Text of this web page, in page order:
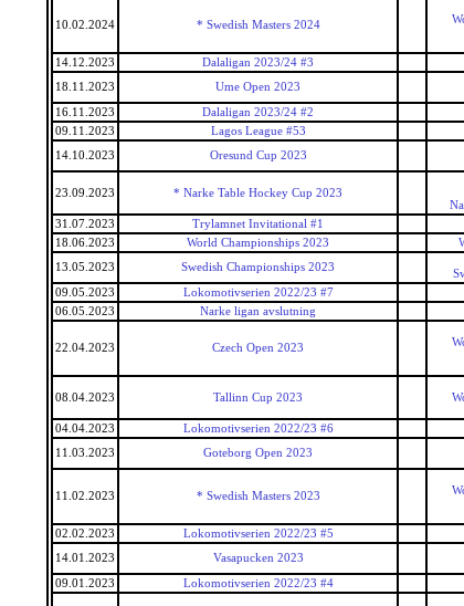
10.02.2024 * Swedish Masters 2024
14.12.2023 Dalaligan 2023/24 #3
18.11.2023
Ume Open 2023
16.11.2023 Dalaligan 2023/24 #2
09.11.2023
Lagos League #53
14.10.2023
Oresund Cup 2023
23.09.2023 * Narke Table Hockey Cup 2023
31.07.2023 Trylamnet Invitational #1
18.06.2023
World Championships 2023
13.05.2023
Swedish Championships 2023
09.05.2023 Lokomotivserien 2022/23 #7
06.05.2023
Narke ligan avslutning
22.04.2023 Czech Open 2023
08.04.2023 Tallinn Cup 2023
04.04.2023 Lokomotivserien 2022/23 #6
11.03.2023
Goteborg Open 2023
11.02.2023 * Swedish Masters 2023
02.02.2023 Lokomotivserien 2022/23 #5
14.01.2023
Vasapucken 2023
09.01.2023 Lokomotivserien 2022/23 #4